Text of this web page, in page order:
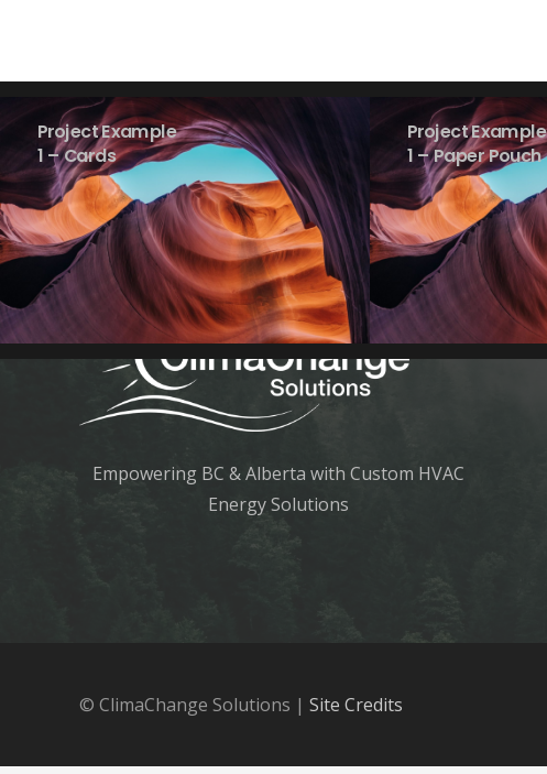
Project Example
1 – Cards
Project Example
1 – Paper Pouch
Empowering BC & Alberta with Custom HVAC
Energy Solutions
© ClimaChange Solutions | Site Credits